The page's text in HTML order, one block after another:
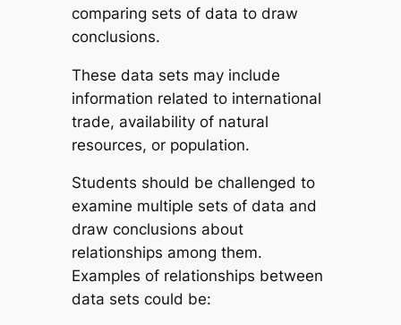
comparing sets of data to draw
conclusions.
These data sets may include
information related to international
trade, availability of natural
resources, or population.
Students should be challenged to
examine multiple sets of data and
draw conclusions about
relationships among them.
Examples of relationships between
data sets could be: